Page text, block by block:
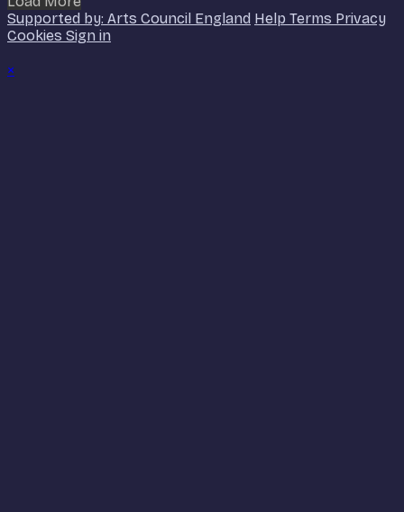
Supported by: Arts Council England Help Terms Privacy
Cookies Sign in
×